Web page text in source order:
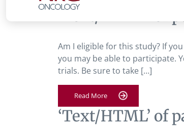
‘Text/HTML’ of
Am I eligible for this study? If
you may be able to participate.
trials. Be sure to take […]
Read More
‘Text/HTML’ of